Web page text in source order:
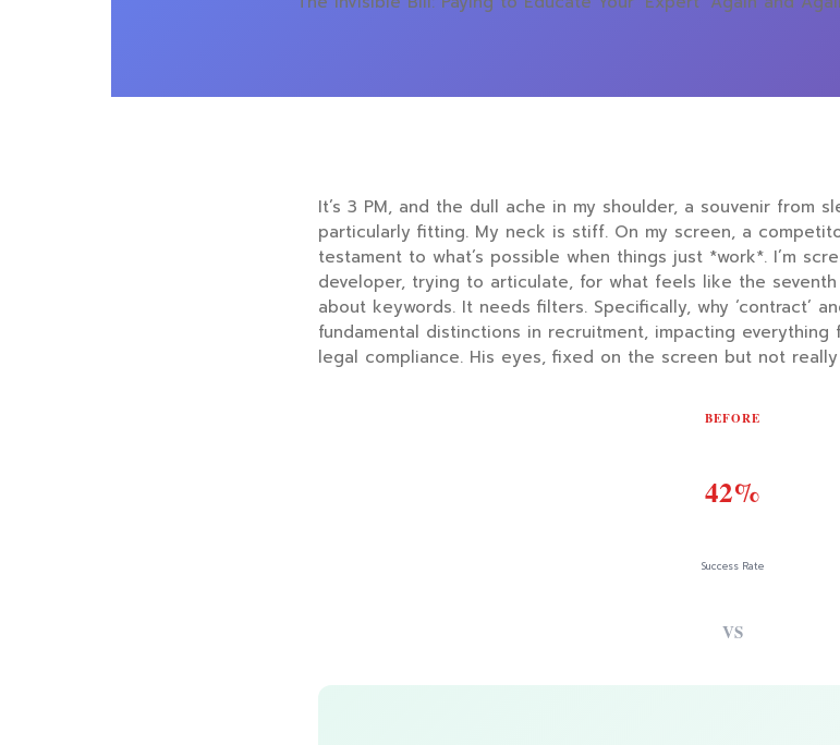
It’s 3 PM, and the dull ache in my shoulder, a souvenir from
particularly fitting. My neck is stiff. On my screen, a
testament to what’s possible when things just *work*. I’m
developer, trying to articulate, for what feels like the seventh
about keywords. It needs filters. Specifically, why ‘contract’
fundamental distinctions in recruitment, impacting
legal compliance. His eyes, fixed on the screen but not
BEFORE
42%
Success Rate
VS